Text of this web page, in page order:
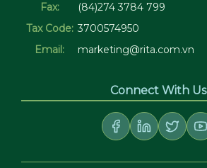
Fax:
(84)274 3784 799
Tax Code: 3700574950
Email:
marketing@rita.com.vn
Connect With Us